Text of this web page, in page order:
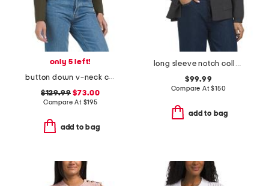
only 5 left!
button down v-neck cropped long sleeve sweater with flap patch pockets
$129.99 $73.00
Compare At $195
add to bag
long sleeve notch collar button down jacket
$99.99
Compare At$150
add to bag